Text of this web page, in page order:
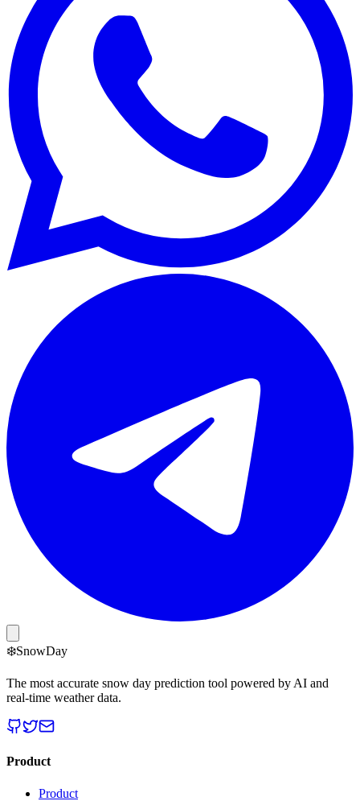
❄️SnowDay
The most accurate snow day prediction tool powered by AI and
real-time weather data.
Product
Product